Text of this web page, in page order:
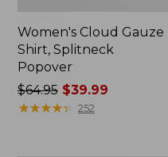
Women's Cloud Gauze
Shirt, Splitneck
Popover
Price
was
$64.95$39.99
★★★★★
★★★★★ 252